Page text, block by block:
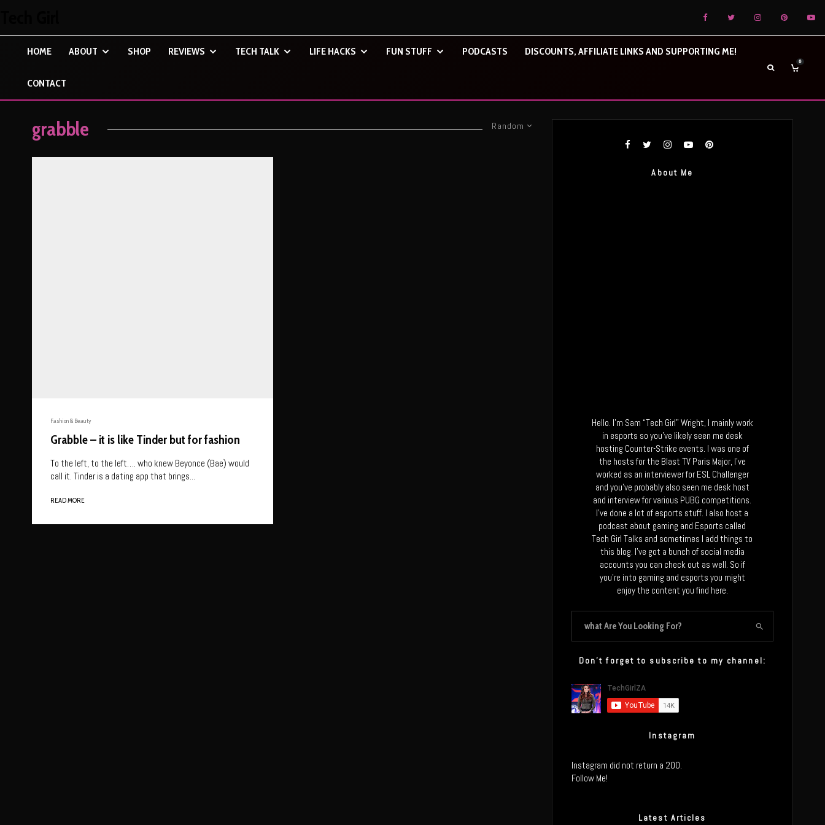
HOME ABOUT SHOP REVIEWS TECH TALK LIFE HACKS FUN STUFF PODCASTS DISCOUNTS, AFFILIATE LINKS AND SUPPORTING ME!
CONTACT
0
Random
grabble
Fashion & Beauty
Grabble – it is like Tinder but for fashion
To the left, to the left…. who knew Beyonce (Bae) would
call it. Tinder is a dating app that brings...
READ MORE
About Me
Hello. I’m Sam “Tech Girl” Wright, I mainly work
in esports so you’ve likely seen me desk
hosting Counter-Strike events. I was one of
the hosts for the Blast TV Paris Major, I’ve
worked as an interviewer for ESL Challenger
and you’ve probably also seen me desk host
and interview for various PUBG competitions.
I’ve done a lot of esports stuff. I also host a
podcast about gaming and Esports called
Tech Girl Talks and sometimes I add things to
this blog. I’ve got a bunch of social media
accounts you can check out as well. So if
you’re into gaming and esports you might
enjoy the content you find here.
Don’t forget to subscribe to my channel:
Instagram
Instagram did not return a 200.
Follow Me!
Latest Articles